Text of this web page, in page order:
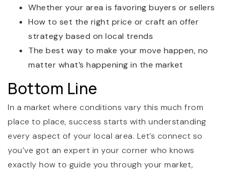
Whether your area is favoring buyers or sellers
How to set the right price or craft an offer
strategy based on local trends
The best way to make your move happen, no
matter what’s happening in the market
Bottom Line
In a market where conditions vary this much from
place to place, success starts with understanding
every aspect of your local area. Let’s connect so
you’ve got an expert in your corner who knows
exactly how to guide you through your market,